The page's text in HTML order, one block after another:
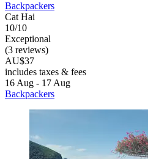
Backpackers
Cat Hai
10/10
Exceptional
(3 reviews)
AU$37
includes taxes & fees
16 Aug - 17 Aug
Backpackers